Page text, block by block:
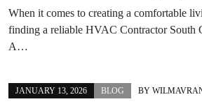
When it comes to creating a comfortable
finding a reliable HVAC Contractor South
A…
JANUARY 13, 2026 BLOG BY